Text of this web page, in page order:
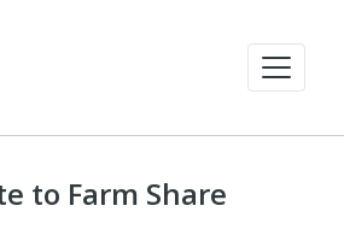
to Farm Share